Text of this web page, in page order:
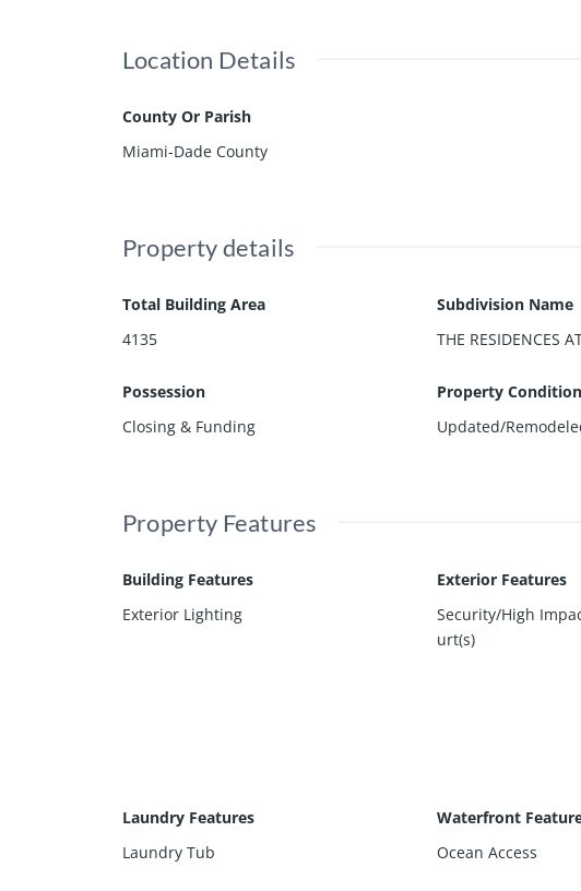
Location Details
County Or Parish
Miami-Dade County
Property details
Total Building Area
4135
Subdivision Name
THE RESIDENCES
Possession
Closing & Funding
Property Condition
Updated/
Property Features
Building Features
Exterior Lighting
Exterior Features
Security/High
urt(s)
Laundry Features
Laundry Tub
Waterfront
Ocean Access